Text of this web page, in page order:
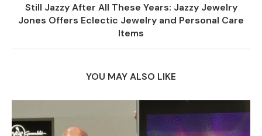
Still Jazzy After All These Years: Jazzy Jewelry
Jones Offers Eclectic Jewelry and Personal Care
Items
YOU MAY ALSO LIKE